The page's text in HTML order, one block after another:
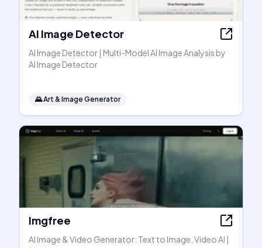
AI Image Detector
AI Image Detector | Multi-Model AI Image Analysis by
AI Image Detector
🌄Art & Image Generator
Imgfree
AI Image & Video Generator: Text to Image, Video AI |